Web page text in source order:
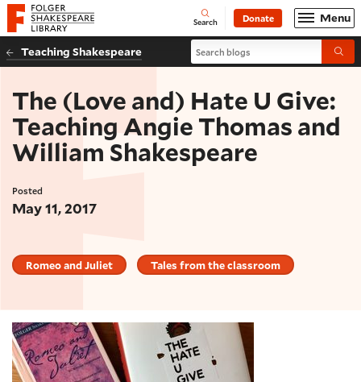
Website navigation
Folger Shakespeare Library - Home Open
Search Donate Menu
Teaching Shakespeare Search blogs
The (Love and) Hate U Give:
Teaching Angie Thomas and
William Shakespeare
Posted
May 11, 2017
Romeo and Juliet Tales from the classroom